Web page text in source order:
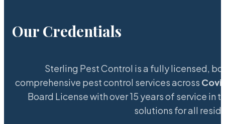
Our Credentials
Sterling Pest Control is a fully licensed,
comprehensive pest control services across
Board License with over 15 years of service in
solutions for all